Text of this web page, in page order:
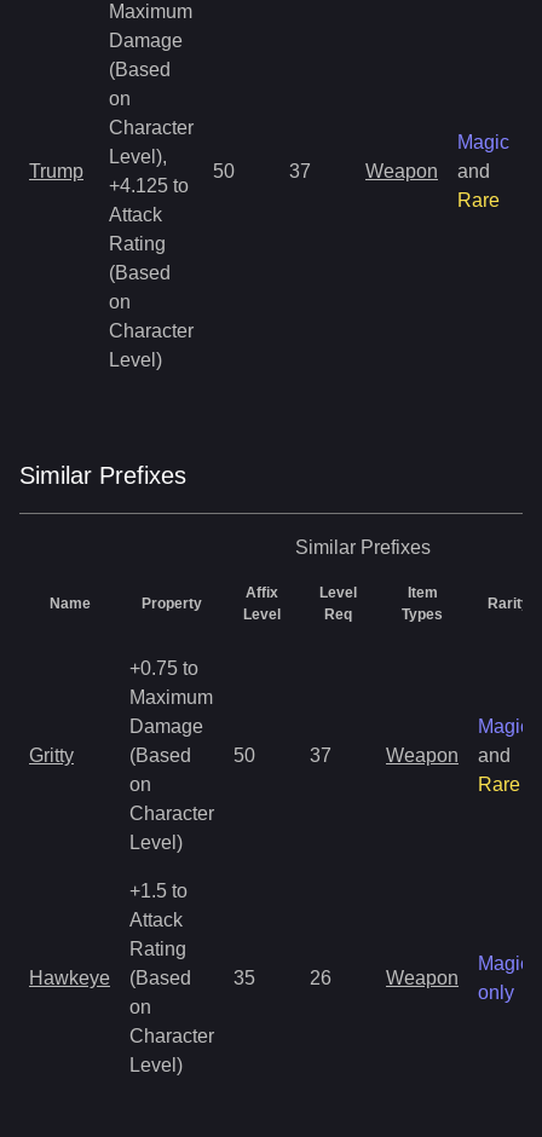
Trump
Maximum
Damage
(Based
on
Character
Level),
+4.125 to
Attack
Rating
(Based
on
Character
Level)
50 37 Weapon
Magic
and
Rare
Similar Prefixes
Similar Prefixes
Name Property
Affix
Level
Level
Req
Item
Types
Rarity
Gritty
+0.75 to
Maximum
Damage
(Based
on
Character
Level)
50 37 Weapon
Magic
and
Rare
Hawkeye
+1.5 to
Attack
Rating
(Based
on
Character
Level)
35 26 Weapon
Magic
only